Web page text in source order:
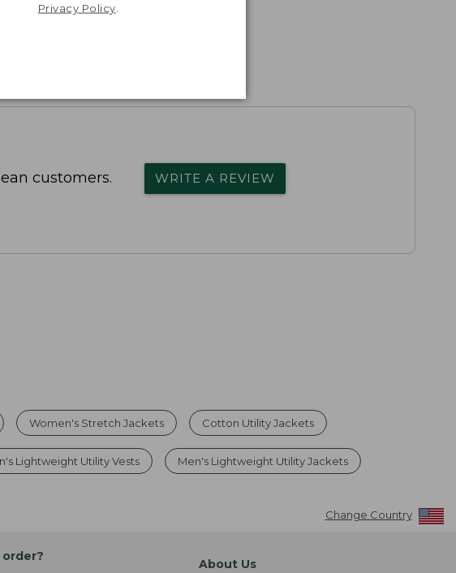
Privacy Policy
customers. WRITE A REVIEW
Women's Stretch Jackets Cotton Utility Jackets
Lightweight Utility Vests Men's Lightweight Utility Jackets
Change Country
About Us